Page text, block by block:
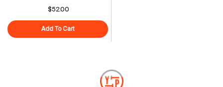
$52.00
Add To CartAdaptogen Skin Repairing Moisturizer with Peptides